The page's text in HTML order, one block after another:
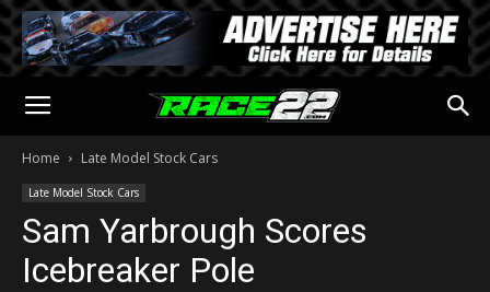
Home Late Model Stock Cars
Late Model Stock Cars
Sam Yarbrough Scores
Icebreaker Pole